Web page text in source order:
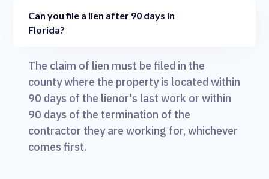
Can you file a lien after 90 days in
Florida?
The claim of lien must be filed in the
county where the property is located within
90 days of the lienor's last work or within
90 days of the termination of the
contractor they are working for, whichever
comes first.